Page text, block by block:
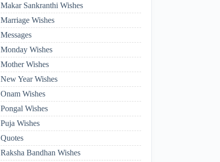
Makar Sankranthi Wishes
Marriage Wishes
Messages
Monday Wishes
Mother Wishes
New Year Wishes
Onam Wishes
Pongal Wishes
Puja Wishes
Quotes
Raksha Bandhan Wishes